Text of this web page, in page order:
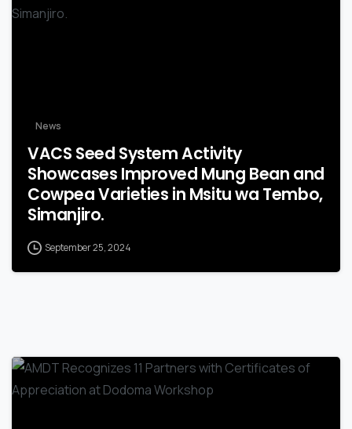
News
VACS Seed System Activity
Showcases Improved Mung Bean and
Cowpea Varieties in Msitu wa Tembo,
Simanjiro.
September 25, 2024